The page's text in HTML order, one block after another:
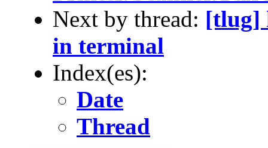
Next by thread: [tlug]
in terminal
Index(es):
Date
Thread